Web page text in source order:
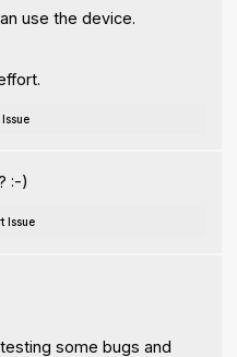
use the device.
:-)
Issue
some bugs and